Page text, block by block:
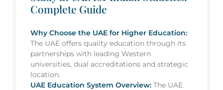
Complete Guide
Why Choose the UAE for Higher Education:
The UAE offers quality education through its
partnerships with leading Western
universities, dual accreditations and strategic
location.
UAE Education System Overview: The UAE